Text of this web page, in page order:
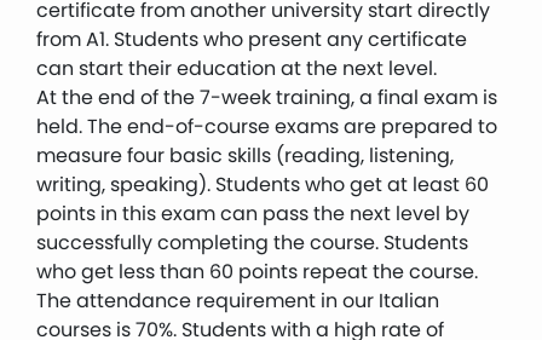
certificate from another university start directly
from A1. Students who present any certificate
can start their education at the next level.
At the end of the 7-week training, a final exam is
held. The end-of-course exams are prepared to
measure four basic skills (reading, listening,
writing, speaking). Students who get at least 60
points in this exam can pass the next level by
successfully completing the course. Students
who get less than 60 points repeat the course.
The attendance requirement in our Italian
courses is 70%. Students with a high rate of